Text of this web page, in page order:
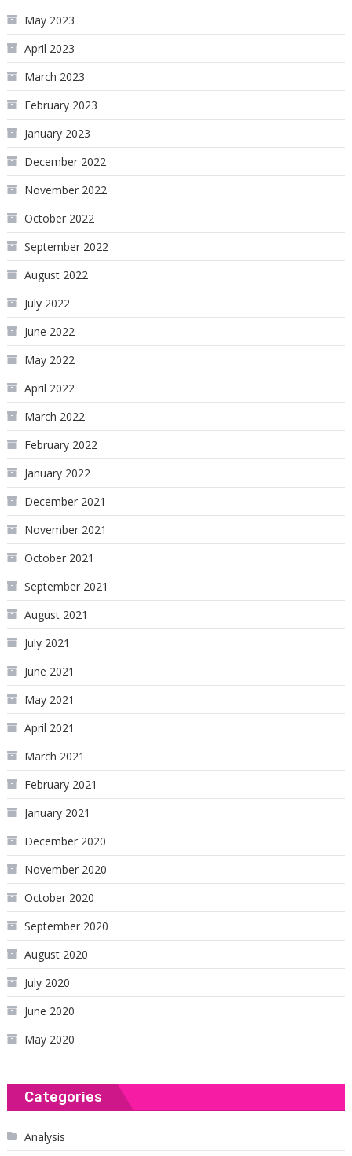
May 2023
April 2023
March 2023
February 2023
January 2023
December 2022
November 2022
October 2022
September 2022
August 2022
July 2022
June 2022
May 2022
April 2022
March 2022
February 2022
January 2022
December 2021
November 2021
October 2021
September 2021
August 2021
July 2021
June 2021
May 2021
April 2021
March 2021
February 2021
January 2021
December 2020
November 2020
October 2020
September 2020
August 2020
July 2020
June 2020
May 2020
Categories
Analysis